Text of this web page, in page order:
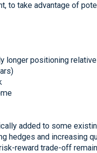
to take advantage of
longer positioning
added to some
hedges and increasing
reward trade-off